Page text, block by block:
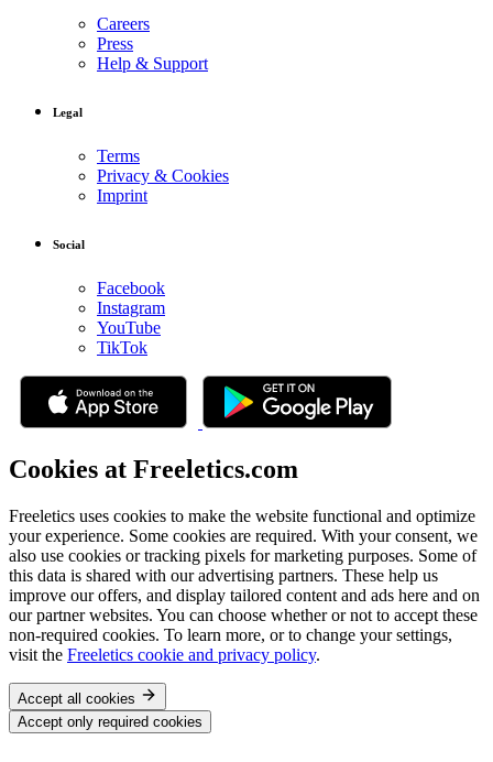
Careers
Press
Help & Support
Legal
Terms
Privacy & Cookies
Imprint
Social
Facebook
Instagram
YouTube
TikTok
Cookies at Freeletics.com
Freeletics uses cookies to make the website functional and optimize
your experience. Some cookies are required. With your consent, we
also use cookies or tracking pixels for marketing purposes. Some of
this data is shared with our advertising partners. These help us
improve our offers, and display tailored content and ads here and on
our partner websites. You can choose whether or not to accept these
non-required cookies. To learn more, or to change your settings,
visit the Freeletics cookie and privacy policy.
Accept all cookies
Accept only required cookies